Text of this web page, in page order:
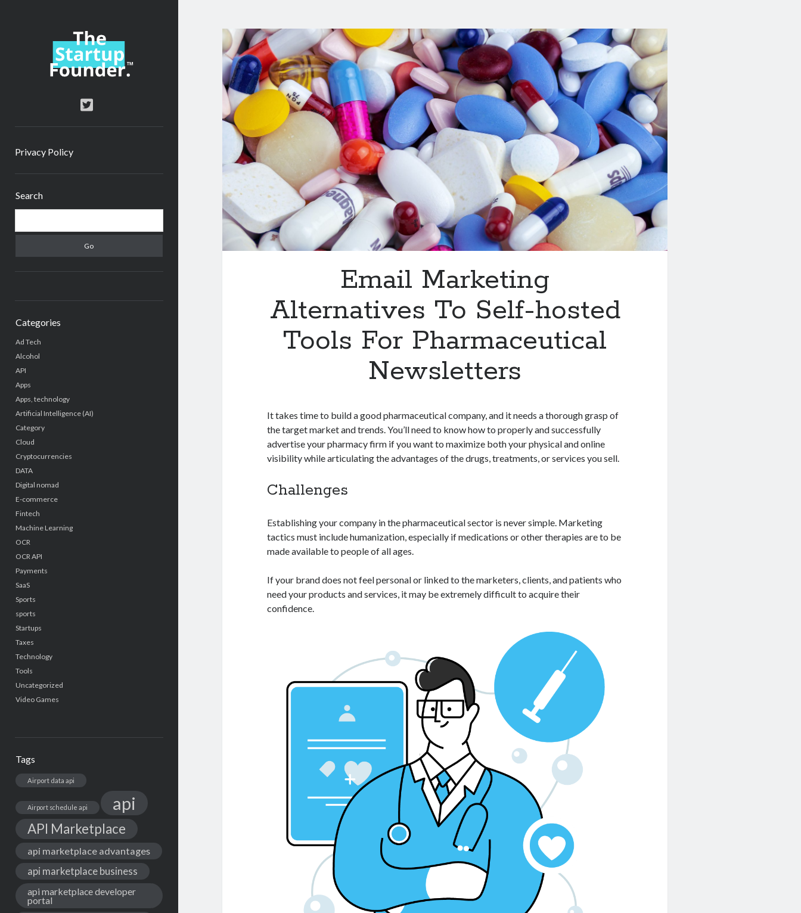
TheStartupFounder.com
twitter
Privacy Policy
Search
Categories
Ad Tech
Alcohol
API
Apps
Apps, technology
Artificial Intelligence (AI)
Category
Cloud
Cryptocurrencies
DATA
Digital nomad
E-commerce
Fintech
Machine Learning
OCR
OCR API
Payments
SaaS
Sports
sports
Startups
Taxes
Technology
Tools
Uncategorized
Video Games
Tags
Airport data api
Airport schedule api api
API Marketplace
api marketplace advantages
api marketplace business
api marketplace developer
portal
Email Marketing
Alternatives To Self-hosted
Tools For Pharmaceutical
Newsletters
It takes time to build a good pharmaceutical company, and it needs a thorough grasp of
the target market and trends. You’ll need to know how to properly and successfully
advertise your pharmacy firm if you want to maximize both your physical and online
visibility while articulating the advantages of the drugs, treatments, or services you sell.
Challenges
Establishing your company in the pharmaceutical sector is never simple. Marketing
tactics must include humanization, especially if medications or other therapies are to be
made available to people of all ages.
If your brand does not feel personal or linked to the marketers, clients, and patients who
need your products and services, it may be extremely difficult to acquire their
confidence.